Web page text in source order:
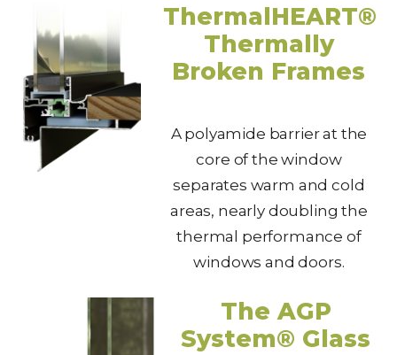
ThermalHEART®
Thermally
Broken Frames
A polyamide barrier at the
core of the window
separates warm and cold
areas, nearly doubling the
thermal performance of
windows and doors.
The AGP
System® Glass